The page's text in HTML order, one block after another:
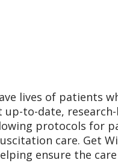
lives of patients
to-date,
protocols for
care. Get
ensure the